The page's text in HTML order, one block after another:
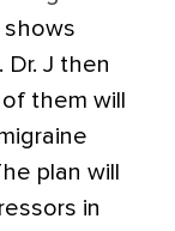
shows
Dr. J then
them will
plan will
in